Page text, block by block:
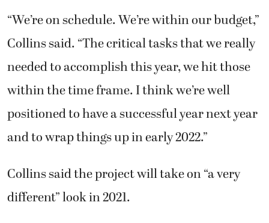
“We’re on schedule. We’re within our budget,”
Collins said. “The critical tasks that we really
needed to accomplish this year, we hit those
within the time frame. I think we’re well
positioned to have a successful year next year
and to wrap things up in early 2022.”
Collins said the project will take on “a very
different” look in 2021.